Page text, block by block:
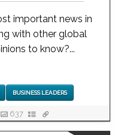
important news in
with other global
to know?...
BUSINESS LEADERS
637